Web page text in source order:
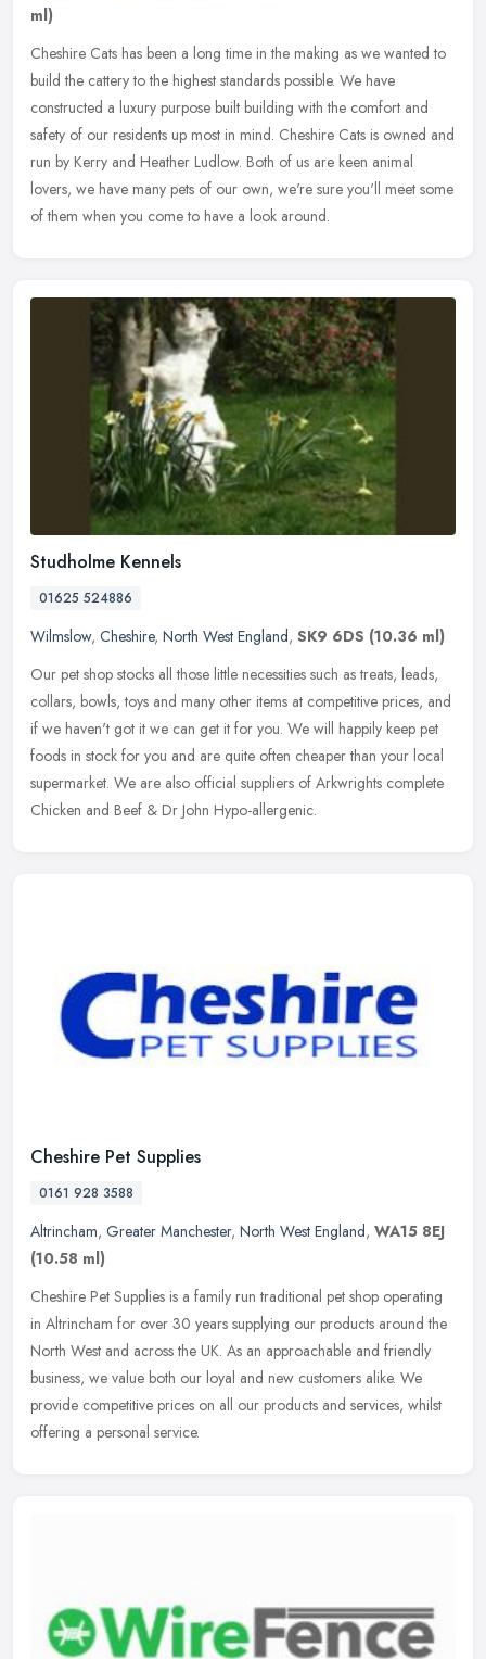
ml)
Cheshire Cats has been a long time in the making as we wanted to
build the cattery to the highest standards possible. We have
constructed a luxury purpose built building with the comfort and
safety of our residents up most in mind. Cheshire Cats is owned and
run by Kerry and Heather Ludlow. Both of us are keen animal
lovers, we have many pets of our own, we're sure you'll meet some
of them when you come to have a look around.
Studholme Kennels
01625 524886
Wilmslow, Cheshire, North West England, SK9 6DS (10.36 ml)
Our pet shop stocks all those little necessities such as treats, leads,
collars, bowls, toys and many other items at competitive prices, and
if we haven't got it we can get it for you. We will happily keep pet
foods in stock for you and are quite often cheaper than your local
supermarket. We are also official suppliers of Arkwrights complete
Chicken and Beef & Dr John Hypo-allergenic.
Cheshire Pet Supplies
0161 928 3588
Altrincham, Greater Manchester, North West England, WA15 8EJ
(10.58 ml)
Cheshire Pet Supplies is a family run traditional pet shop operating
in Altrincham for over 30 years supplying our products around the
North West and across the UK. As an approachable and friendly
business, we value both our loyal and new customers alike. We
provide competitive prices on all our products and services, whilst
offering a personal service.